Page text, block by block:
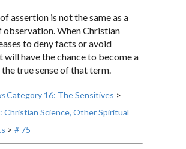
assertion is not the same as a
observation. When Christian
to deny facts or avoid
will have the chance to become a
the true sense of that term.
Category 16: The Sensitives >
Christian Science, Other Spiritual
> # 75